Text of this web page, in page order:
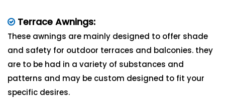
Terrace Awnings:
These awnings are mainly designed to offer shade
and safety for outdoor terraces and balconies. they
are to be had in a variety of substances and
patterns and may be custom designed to fit your
specific desires.